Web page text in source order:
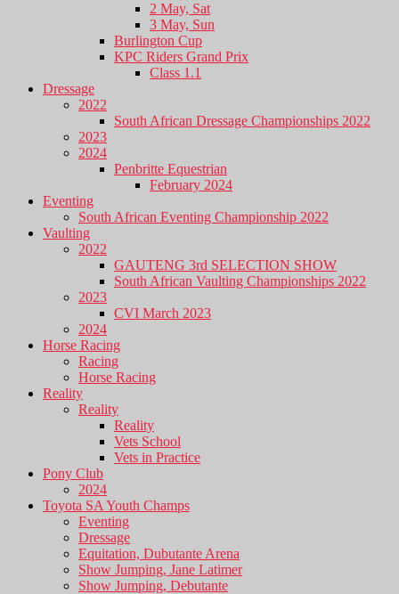
2 May, Sat
3 May, Sun
Burlington Cup
KPC Riders Grand Prix
Class 1.1
Dressage
2022
South African Dressage Championships 2022
2023
2024
Penbritte Equestrian
February 2024
Eventing
South African Eventing Championship 2022
Vaulting
2022
GAUTENG 3rd SELECTION SHOW
South African Vaulting Championships 2022
2023
CVI March 2023
2024
Horse Racing
Racing
Horse Racing
Reality
Reality
Reality
Vets School
Vets in Practice
Pony Club
2024
Toyota SA Youth Champs
Eventing
Dressage
Equitation, Dubutante Arena
Show Jumping, Jane Latimer
Show Jumping, Debutante